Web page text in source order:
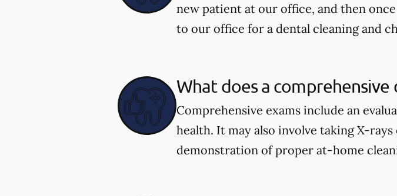
new patient at our office, and then
to our office for a dental cleaning and
What does a comprehensive
Comprehensive exams include an
health. It may also involve taking X-
demonstration of proper at-home